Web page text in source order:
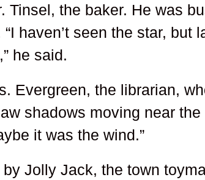
Tinsel, the baker. He was
haven’t seen the star, but
he said.
Evergreen, the librarian,
shadows moving near
it was the wind.”
Jolly Jack, the town